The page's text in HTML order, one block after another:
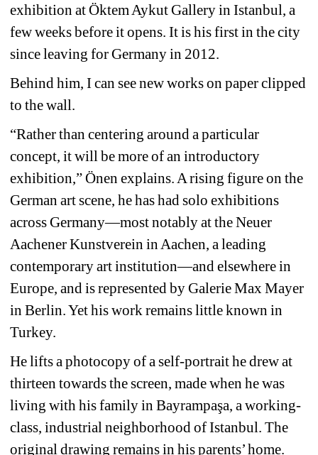
exhibition at Öktem Aykut Gallery in Istanbul, a
few weeks before it opens. It is his first in the city
since leaving for Germany in 2012.
Behind him, I can see new works on paper clipped
to the wall.
“Rather than centering around a particular
concept, it will be more of an introductory
exhibition,” Önen explains. A rising figure on the
German art scene, he has had solo exhibitions
across Germany—most notably at the Neuer
Aachener Kunstverein in Aachen, a leading
contemporary art institution—and elsewhere in
Europe, and is represented by Galerie Max Mayer
in Berlin. Yet his work remains little known in
Turkey.
He lifts a photocopy of a self-portrait he drew at
thirteen towards the screen, made when he was
living with his family in Bayrampaşa, a working-
class, industrial neighborhood of Istanbul. The
original drawing remains in his parents’ home.